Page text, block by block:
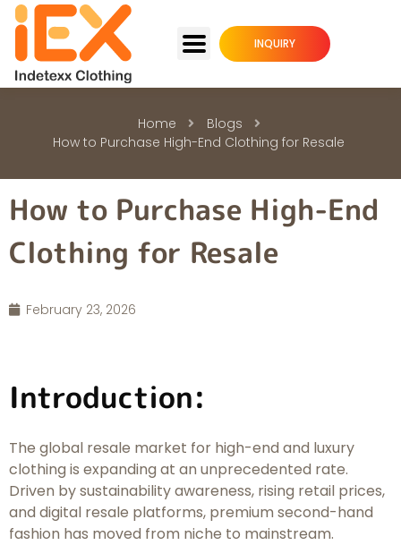
INQUIRY
Home
Blogs
How to Purchase High-End Clothing for Resale
How to Purchase High-End
Clothing for Resale
February 23, 2026
Introduction:
The global resale market for high-end and luxury
clothing is expanding at an unprecedented rate.
Driven by sustainability awareness, rising retail prices,
and digital resale platforms, premium second-hand
fashion has moved from niche to mainstream.